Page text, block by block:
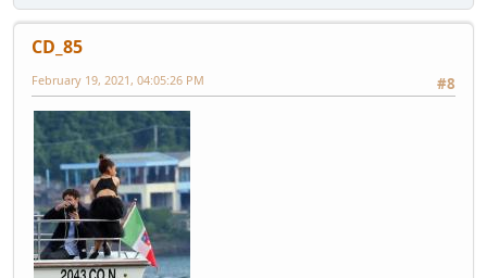
CD_85
#8
February 19, 2021, 04:05:26 PM